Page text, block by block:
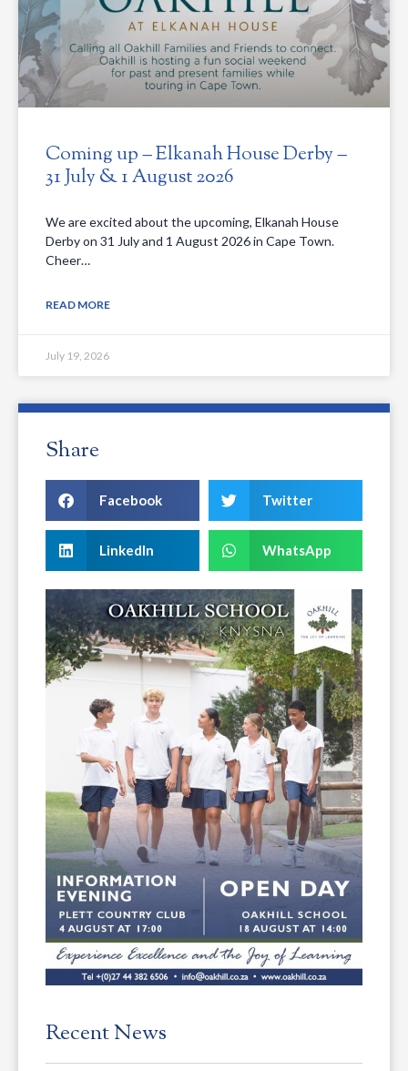
Coming up – Elkanah House Derby –
31 July & 1 August 2026
We are excited about the upcoming, Elkanah House
Derby on 31 July and 1 August 2026 in Cape Town.
Cheer…
READ MORE
July 19, 2026
Share
Facebook Twitter
LinkedIn WhatsApp
Recent News